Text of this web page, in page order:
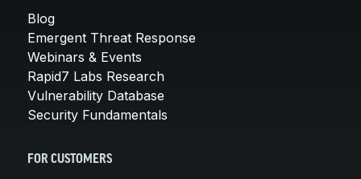
Blog
Emergent Threat Response
Webinars & Events
Rapid7 Labs Research
Vulnerability Database
Security Fundamentals
FOR CUSTOMERS